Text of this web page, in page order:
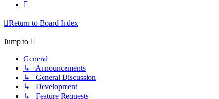
Return to Board Index
Jump to
General
↳ Announcements
↳ General Discussion
↳ Development
↳ Feature Requests